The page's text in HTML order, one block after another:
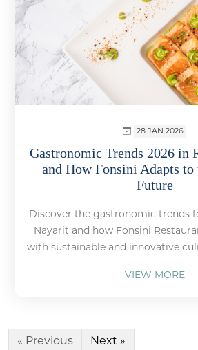
28 JAN 2026
Gastronomic Trends 2026 in
and How Fonsini Adapts
Future
Discover the gastronomic trends
Nayarit and how Fonsini
with sustainable and innovative
VIEW MORE
« Previous Next »